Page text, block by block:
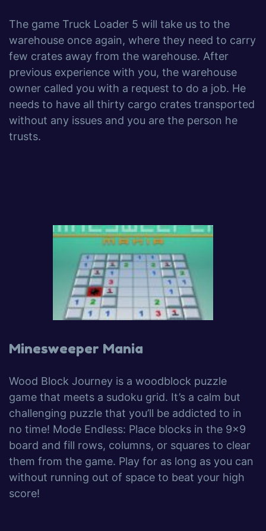
The game Truck Loader 5 will take us to the
warehouse once again, where they need to carry
few crates away from the warehouse. After
previous experience with you, the warehouse
owner called you with a request to do a job. He
needs to have all thirty cargo crates transported
without any issues and you are the person he
trusts.
Minesweeper Mania
Wood Block Journey is a woodblock puzzle
game that meets a sudoku grid. It’s a calm but
challenging puzzle that you’ll be addicted to in
no time! Mode Endless: Place blocks in the 9×9
board and fill rows, columns, or squares to clear
them from the game. Play for as long as you can
without running out of space to beat your high
score!